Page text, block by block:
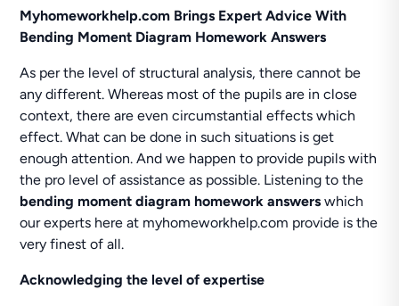
Myhomeworkhelp.com Brings Expert Advice With
Bending Moment Diagram Homework Answers
As per the level of structural analysis, there cannot be
any different. Whereas most of the pupils are in close
context, there are even circumstantial effects which
effect. What can be done in such situations is get
enough attention. And we happen to provide pupils with
the pro level of assistance as possible. Listening to the
bending moment diagram homework answers which
our experts here at myhomeworkhelp.com provide is the
very finest of all.
Acknowledging the level of expertise